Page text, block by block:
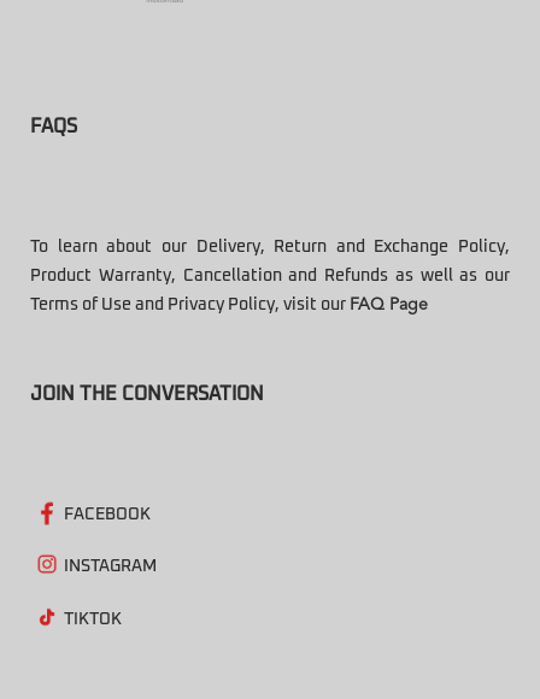
FAQS
To learn about our Delivery, Return and Exchange Policy,
Product Warranty, Cancellation and Refunds as well as our
Terms of Use and Privacy Policy, visit our FAQ Page
JOIN THE CONVERSATION
FACEBOOK
INSTAGRAM
TIKTOK